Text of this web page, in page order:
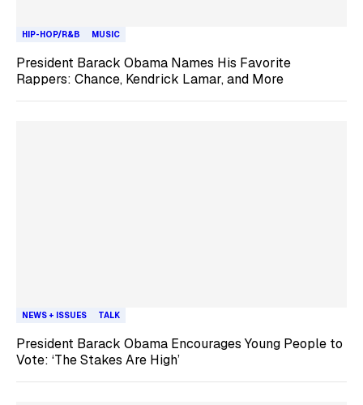
HIP-HOP/R&B MUSIC
President Barack Obama Names His Favorite
Rappers: Chance, Kendrick Lamar, and More
NEWS + ISSUES TALK
President Barack Obama Encourages Young People to
Vote: ‘The Stakes Are High’